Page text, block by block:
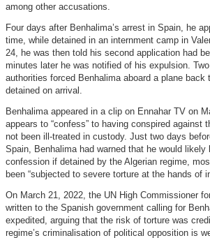
among other accusations.
Four days after Benhalima’s arrest in Spain, he
time, while detained in an internment camp in
24, he was then told his second application had
minutes later he was notified of his expulsion.
authorities forced Benhalima aboard a plane back
detained on arrival.
Benhalima appeared in a clip on Ennahar TV on
appears to “confess” to having conspired against
not been ill-treated in custody. Just two days
Spain, Benhalima had warned that he would
confession if detained by the Algerian regime,
been “subjected to severe torture at the hands of
On March 21, 2022, the UN High Commissioner
written to the Spanish government calling for
expedited, arguing that the risk of torture was
regime’s criminalisation of political opposition is